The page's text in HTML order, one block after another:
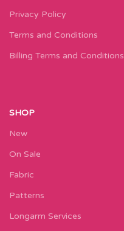
Privacy Policy
Terms and Conditions
Billing Terms and Conditions
SHOP
New
On Sale
Fabric
Patterns
Longarm Services